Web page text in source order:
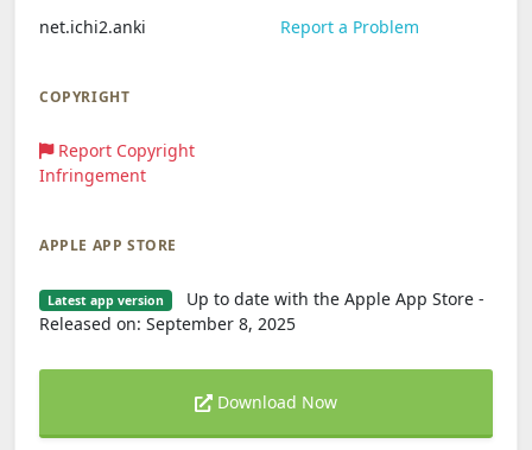
net.ichi2.anki Report a Problem
COPYRIGHT
Report Copyright
Infringement
APPLE APP STORE
Latest app version
Up to date with the Apple App Store -
Released on: September 8, 2025
Download Now